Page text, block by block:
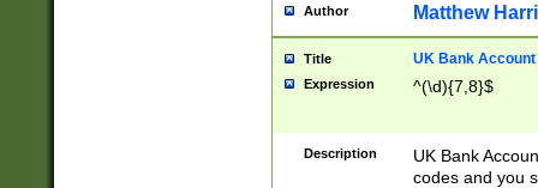
Author Matthew
Title UK Bank Account
Expression ^(\d){7,8}$
Description
UK Bank
codes and you